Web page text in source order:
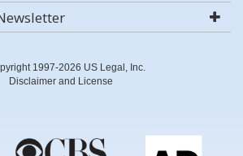
1997-2026 US Legal, Inc.
Disclaimer and License